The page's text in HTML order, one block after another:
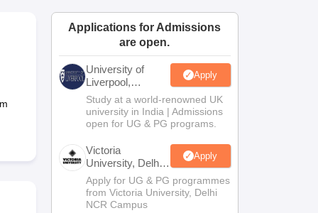
Applications for Admissions
are open.
University of
Liverpool,
Bengaluru
Campus
Apply
Study at a world-renowned UK
university in India | Admissions
open for UG & PG programs.
Victoria
University, Delhi
NCR
Apply
Apply for UG & PG programmes
from Victoria University, Delhi
NCR Campus